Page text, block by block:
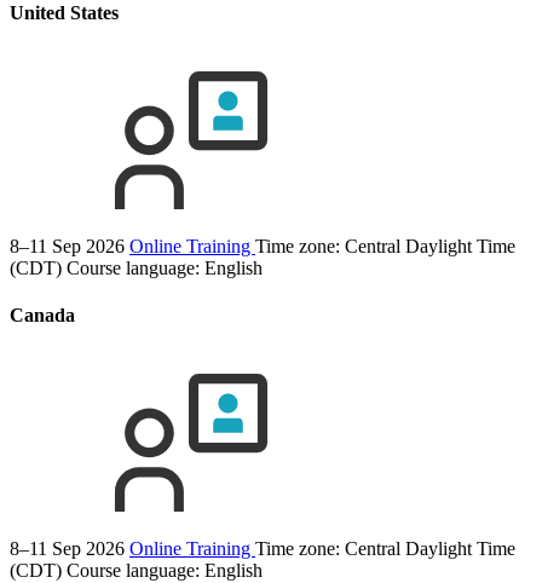
United States
8–11 Sep 2026 Online Training Time zone: Central Daylight Time
(CDT) Course language: English
Canada
8–11 Sep 2026 Online Training Time zone: Central Daylight Time
(CDT) Course language: English